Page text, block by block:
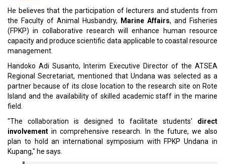
He believes that the participation of lecturers and students from
the Faculty of Animal Husbandry,
Marine Affairs, and Fisheries
(FPKP) in collaborative research will enhance human resource
capacity and produce scientific data applicable to coastal resource
management.
Handoko Adi Susanto, Interim Executive Director of the ATSEA
Regional Secretariat, mentioned that Undana was selected as a
partner because of its close location to the research site on Rote
Island and the availability of skilled academic staff in the marine
field.
"The collaboration is designed to facilitate students' direct
involvement in comprehensive research. In the future, we also
plan to hold an international symposium with FPKP Undana in
Kupang," he says.